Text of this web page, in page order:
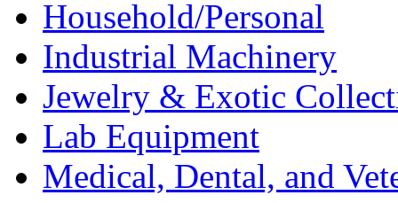
Household/Personal
Industrial Machinery
Jewelry & Exotic
Lab Equipment
Medical, Dental, and